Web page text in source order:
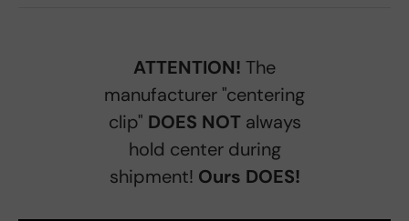
ATTENTION! The
manufacturer "centering
clip" DOES NOTalways
hold center during
shipment! Ours DOES!